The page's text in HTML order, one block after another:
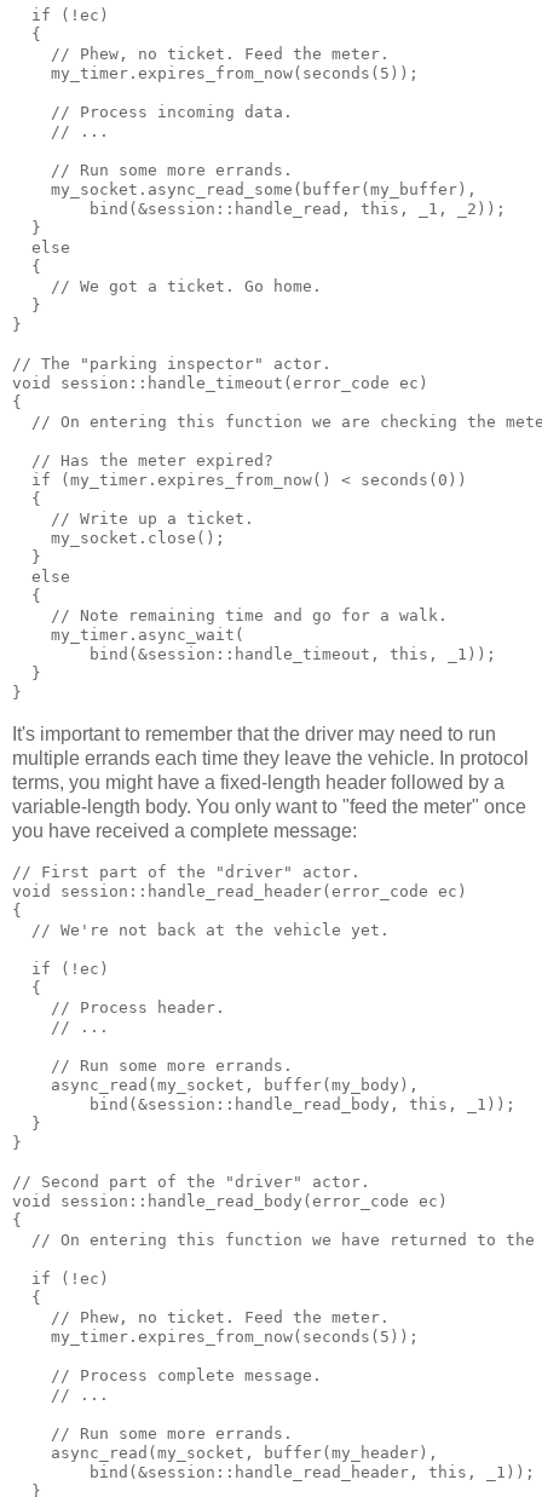
  if (!ec)
  {
    // Phew, no ticket. Feed the meter.
    my_timer.expires_from_now(seconds(5));
    // Process incoming data.
    // ...
    // Run some more errands.
    my_socket.async_read_some(buffer(my_buffer),
        bind(&session::handle_read, this, _1, _2));
  }
  else
  {
    // We got a ticket. Go home.
  }
}
// The "parking inspector" actor.
void session::handle_timeout(error_code ec)
{
// On entering this function we are checking the
  // Has the meter expired?
  if (my_timer.expires_from_now() < seconds(0))
  {
    // Write up a ticket.
    my_socket.close();
  }
  else
  {
    // Note remaining time and go for a walk.
    my_timer.async_wait(
        bind(&session::handle_timeout, this, _1));
  }
}
It's important to remember that the driver may need to run
multiple errands each time they leave the vehicle. In protocol
terms, you might have a fixed-length header followed by a
variable-length body. You only want to "feed the meter" once
you have received a complete message:
// First part of the "driver" actor.
void session::handle_read_header(error_code ec)
{
  // We're not back at the vehicle yet.
  if (!ec)
  {
    // Process header.
    // ...
    // Run some more errands.
    async_read(my_socket, buffer(my_body),
        bind(&session::handle_read_body, this, _1));
  }
}
// Second part of the "driver" actor.
void session::handle_read_body(error_code ec)
{
// On entering this function we have returned to the
  if (!ec)
  {
    // Phew, no ticket. Feed the meter.
    my_timer.expires_from_now(seconds(5));
    // Process complete message.
    // ...
    // Run some more errands.
    async_read(my_socket, buffer(my_header),
        bind(&session::handle_read_header, this, _1));
  }